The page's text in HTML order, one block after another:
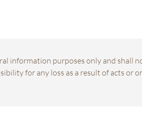
information purposes only and shall
for any loss as a result of acts or